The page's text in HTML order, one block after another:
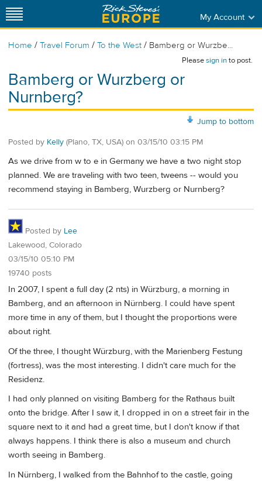
My Account
Home / Travel Forum / To the West / Bamberg or Wurzbe...
Pleasesign into post.
Bamberg or Wurzberg or
Nurnberg?
Jump to bottom
Posted by Kelly (Plano, TX, USA) on 03/15/10 03:15 PM
As we drive from w to e in Germany we have a two night stop
planned. We are traveling with two teen, tweens -- would you
recommend staying in Bamberg, Wurzberg or Nurnberg?
Posted by Lee
Lakewood, Colorado
03/15/10 05:10 PM
19740 posts
In 2007, I spent a full day (2 nts) in Würzburg, a morning in
Bamberg, and an afternoon in Nürnberg. I could have spent
more time in any of them, but I thought the proportions were
about right.
Of the three, I thought Würzburg, with the Marienberg Festung
(fortress), was the most interesting. I didn't care much for the
Residenz.
I had only planned on visiting Bamberg for the Rathaus built
onto the bridge. After I saw it, I dropped in on a street fair in the
square next to it and had a great time, but I don't know if that
always happens. I think there is also a museum and church
worth seeing in Bamberg.
In Nürnberg, I walked from the Bahnhof to the castle, going